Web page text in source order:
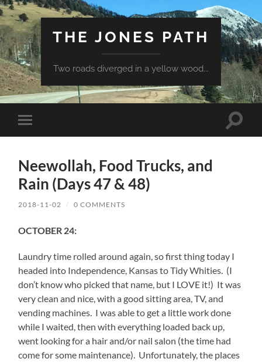
THE JONES PATH
Two roads diverged in a yellow wood...
Toggle
mobile
Toggle
Neewollah, Food Trucks, and
Rain (Days 47 & 48)
2018-11-02 / 0 COMMENTS
OCTOBER 24:
Laundry time rolled around again, so first thing today I
headed into Independence, Kansas to Tidy Whities. (I
don’t know who picked that name, but I LOVE it!) It was
very clean and nice, with a good sitting area, TV, and
vending machines. I was able to get a little work done
while I waited, then with everything loaded back up,
went looking for a hair and/or nail salon (the time had
come for some maintenance). Unfortunately, the places